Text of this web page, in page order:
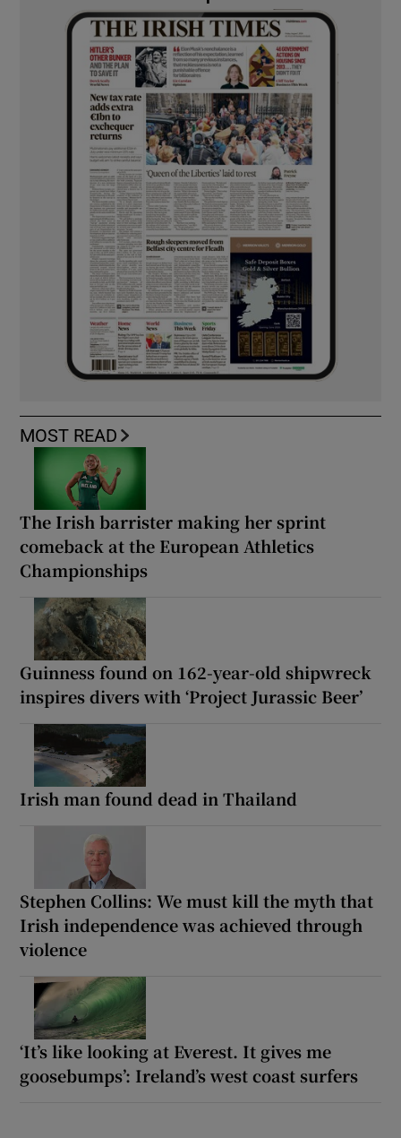
MOST READ
The Irish barrister making her sprint
comeback at the European Athletics
Championships
Guinness found on 162-year-old shipwreck
inspires divers with ‘Project Jurassic Beer’
Irish man found dead in Thailand
Stephen Collins: We must kill the myth that
Irish independence was achieved through
violence
‘It’s like looking at Everest. It gives me
goosebumps’: Ireland’s west coast surfers